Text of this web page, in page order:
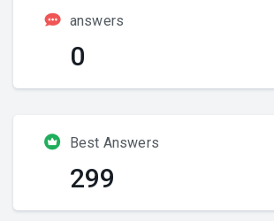
answers
0
Best Answers
299